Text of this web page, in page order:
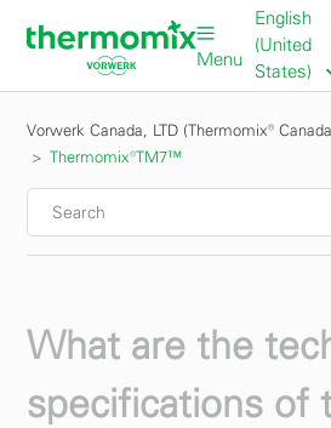
Menu
English
(United
States)
Vorwerk Canada, LTD (Thermomix®
Thermomix®TM7™
What are the
specifications of